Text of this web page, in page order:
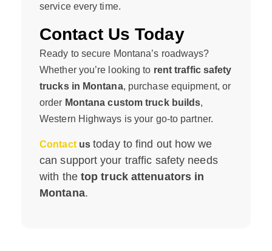
service every time.
Contact Us Today
Ready to secure Montana’s roadways?
Whether you’re looking to rent traffic safety
trucks in Montana, purchase equipment, or
order Montana custom truck builds,
Western Highways is your go-to partner.
Contact ustoday to find out how we
can support your traffic safety needs
with the top truck attenuators in
Montana.